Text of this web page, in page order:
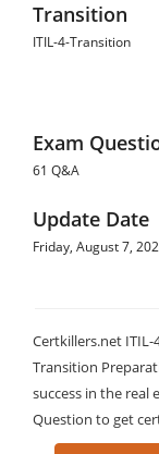
Transition
ITIL-4-Transition
Exam
61 Q&A
Update Date
Friday, August 7,
Certkillers.net
Transition
success in the real
Question to get